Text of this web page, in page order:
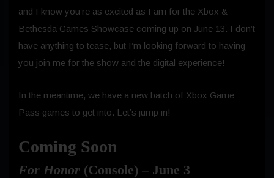
and I know you’re as excited as I am for the Xbox &
Bethesda Games Showcase coming up on June 13. I don’t
have anything to tease, but I’m looking forward to having
you join me for the show and the digital experience!
In the meantime, we have a new batch of Xbox Game
Pass games to get into. Let’s jump in!
Coming Soon
For Honor (Console) – June 3